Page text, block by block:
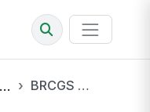
BRCGS Packaging Hazard and Risk Analysis Annual Review